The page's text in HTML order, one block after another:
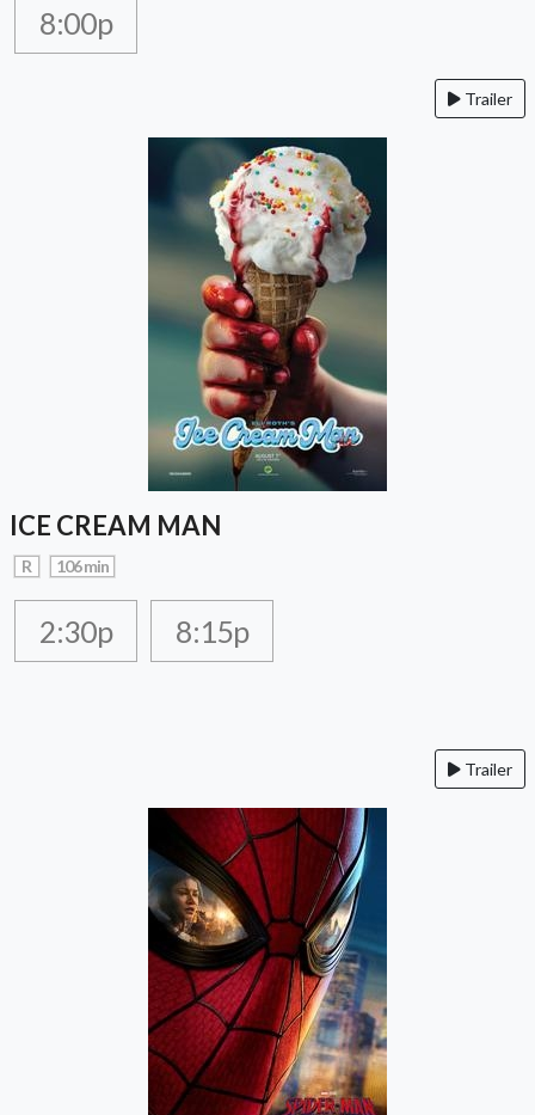
8:00p
Trailer
ICE CREAM MAN
R 106 min
2:30p 8:15p
Trailer